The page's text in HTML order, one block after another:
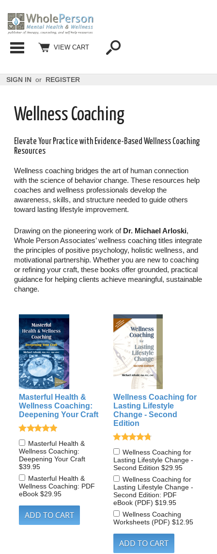
Categories
VIEW CART
SIGN IN or REGISTER
Wellness Coaching
Elevate Your Practice with Evidence-Based Wellness Coaching
Resources
Wellness coaching bridges the art of human connection
with the science of behavior change. These resources help
coaches and wellness professionals develop the
awareness, skills, and structure needed to guide others
toward lasting lifestyle improvement.
Drawing on the pioneering work of Dr. Michael Arloski,
Whole Person Associates’ wellness coaching titles integrate
the principles of positive psychology, holistic wellness, and
motivational partnership. Whether you are new to coaching
or refining your craft, these books offer grounded, practical
guidance for helping clients achieve meaningful, sustainable
change.
Masterful Health &
Wellness Coaching:
Deepening Your Craft
Masterful Health &
Wellness Coaching:
Deepening Your Craft
$39.95
Masterful Health &
Wellness Coaching: PDF
eBook$29.95
Wellness Coaching for
Lasting Lifestyle
Change - Second
Edition
Wellness Coaching for
Lasting Lifestyle Change -
Second Edition $29.95
Wellness Coaching for
Lasting Lifestyle Change -
Second Edition: PDF
eBook (PDF) $19.95
Wellness Coaching
Worksheets (PDF) $12.95